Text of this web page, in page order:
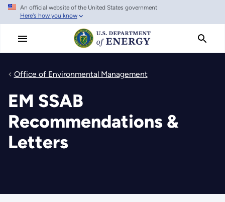
Skip
main
An official website of the United States government
Here's how you know
Office of Environmental Management
EM SSAB
Recommendations &
Letters